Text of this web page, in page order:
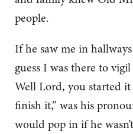
people.
If he saw me in
guess I was there to
Well Lord, you started it
finish it,” was his
would pop in if he